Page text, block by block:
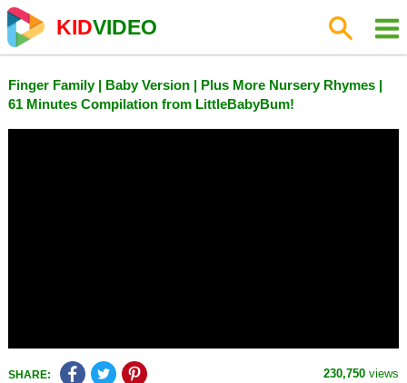
KIDVIDEO
Finger Family | Baby Version | Plus More Nursery Rhymes |
61 Minutes Compilation from LittleBabyBum!
SHARE: 230,750 views